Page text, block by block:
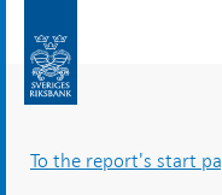
submenu
To the report's start